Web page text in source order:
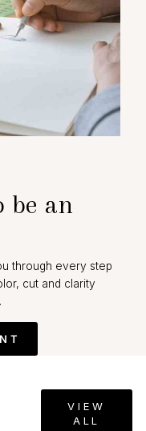
be an
through every step
cut and clarity
VIEW
ALL